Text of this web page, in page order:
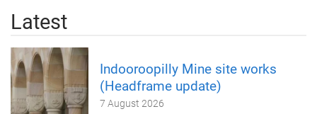
Latest
Indooroopilly Mine site works
(Headframe update)
7 August 2026